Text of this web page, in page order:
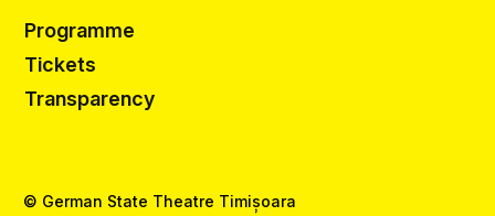
Programme
Tickets
Transparency
© German State Theatre Timișoara